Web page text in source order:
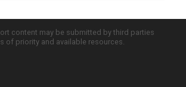
content may be submitted by third parties
of priority and available resources.